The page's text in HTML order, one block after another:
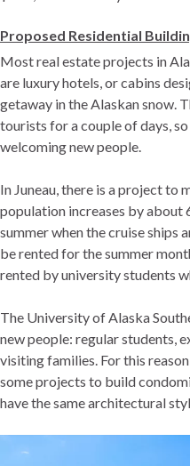
Proposed Residential
Most real estate projects in
are luxury hotels, or cabins
getaway in the Alaskan snow.
tourists for a couple of days,
welcoming new people.
In Juneau, there is a project to
population increases by about
summer when the cruise ships
be rented for the summer
rented by university students
The University of Alaska
new people: regular students,
visiting families. For this
some projects to build
have the same architectural